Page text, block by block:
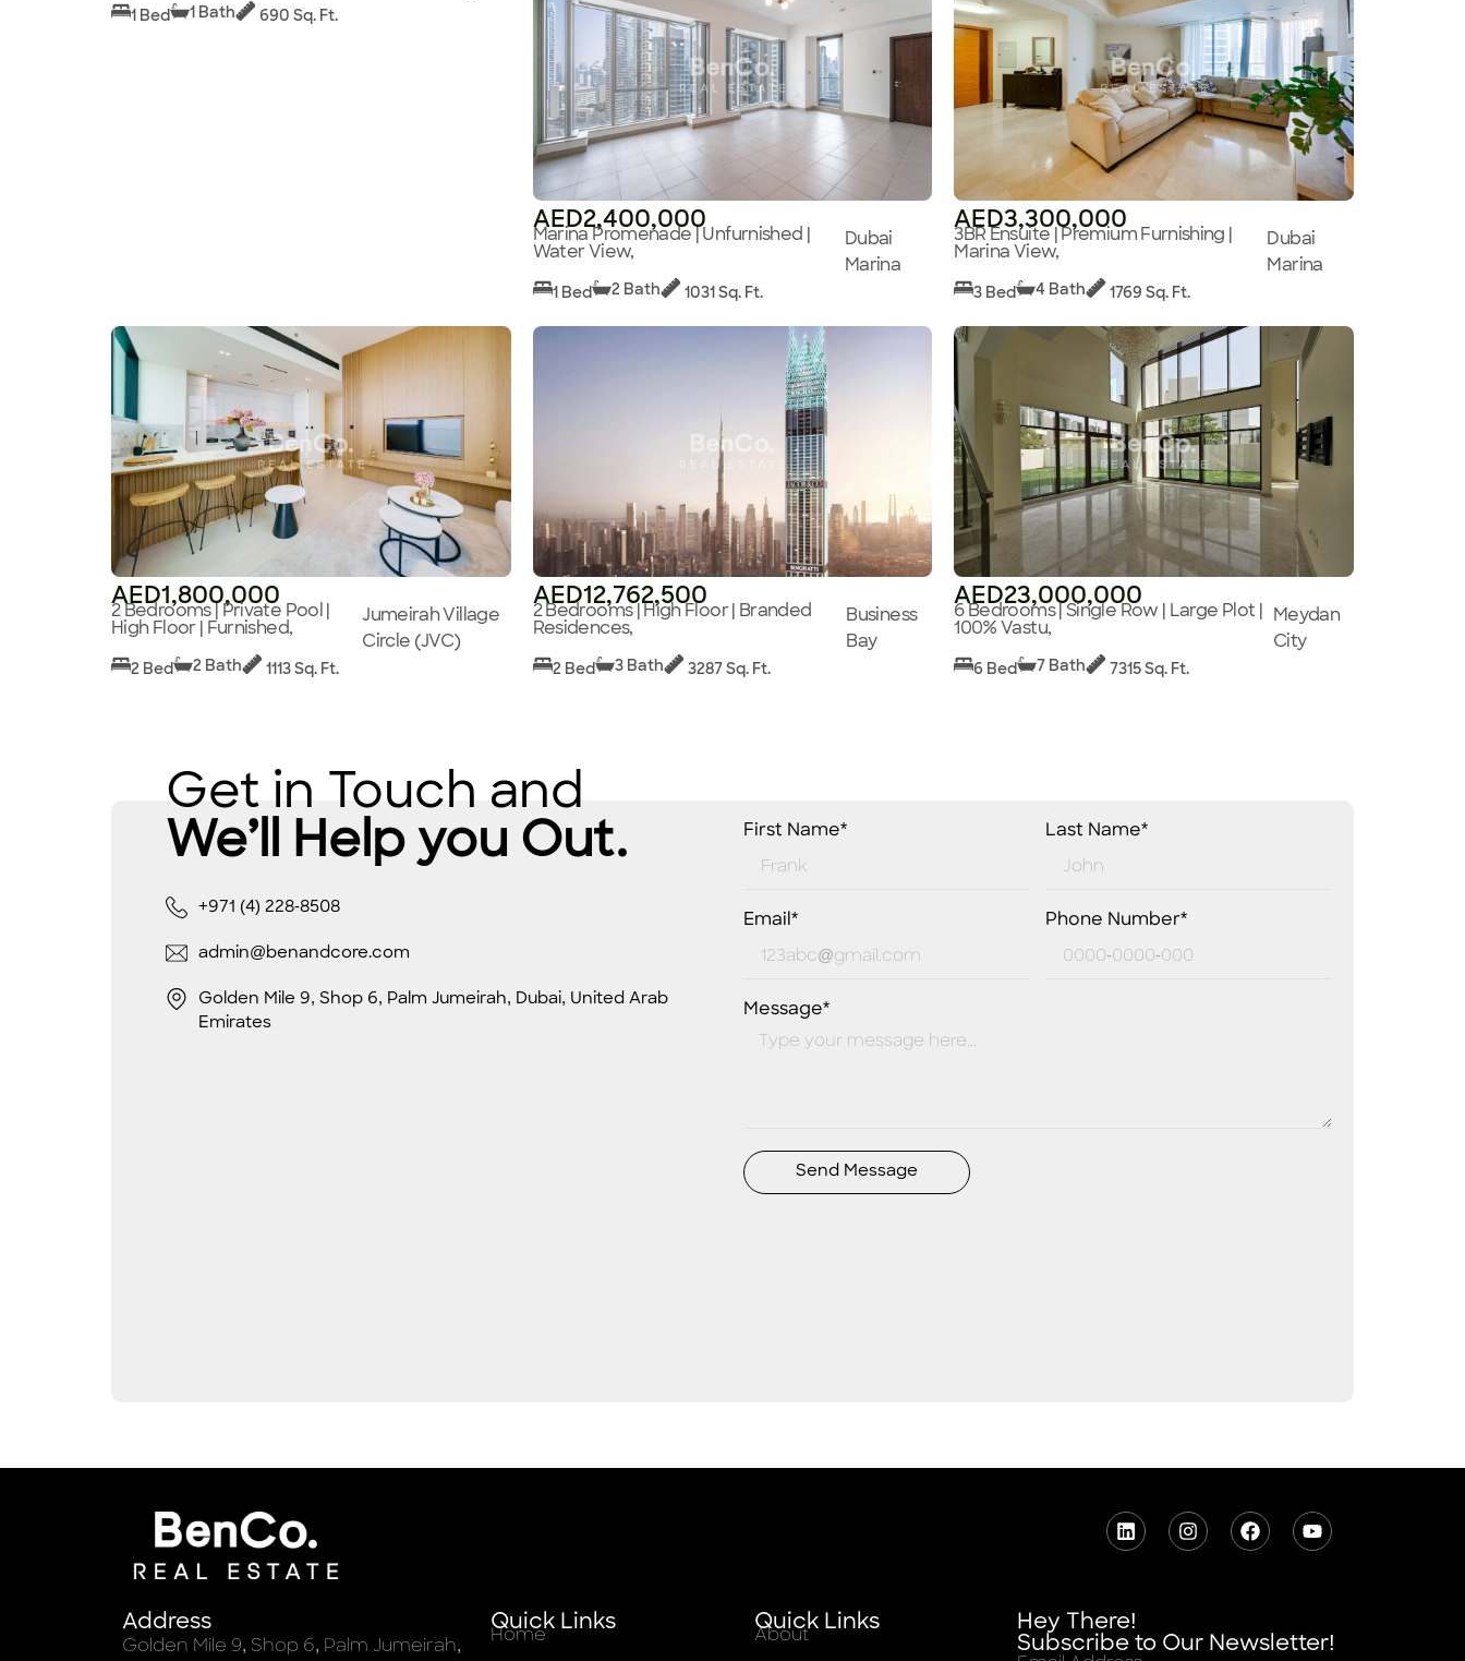
1 Bed 1 Bath 690 Sq. Ft.
AED2,400,000
Marina Promenade | Unfurnished |
Water View,
Dubai
Marina
1 Bed 2 Bath 1031 Sq. Ft.
AED3,300,000
3BR Ensuite | Premium Furnishing |
Marina View,
Dubai
Marina
3 Bed 4 Bath 1769 Sq. Ft.
AED1,800,000
2 Bedrooms | Private Pool |
High Floor | Furnished,
Jumeirah Village
Circle (JVC)
2 Bed 2 Bath 1113 Sq. Ft.
AED12,762,500
2 Bedrooms | High Floor | Branded
Residences,
Business
Bay
2 Bed 3 Bath 3287 Sq. Ft.
AED23,000,000
6 Bedrooms | Single Row | Large Plot |
100% Vastu,
Meydan
City
6 Bed 7 Bath 7315 Sq. Ft.
Get in Touch and
We’ll Help you Out.
+971 (4) 228-8508
admin@benandcore.com
Golden Mile 9, Shop 6, Palm Jumeirah, Dubai, United Arab
Emirates
First Name* Last Name*
Email* Phone Number*
Message*
Send Message
Address
Golden Mile 9, Shop 6, Palm Jumeirah,
Quick Links
Home
Quick Links
About
Hey There!
Subscribe to Our Newsletter!